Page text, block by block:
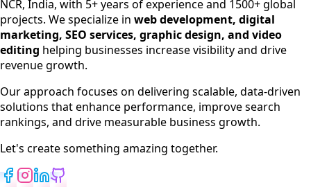
SEO Services
Digital Marketing
Web Development
App Development
NCR, India, with 5+ years of experience and 1500+ global
projects. We specialize in web development, digital
marketing, SEO services, graphic design, and video
editing helping businesses increase visibility and drive
revenue growth.
Our approach focuses on delivering scalable, data-driven
solutions that enhance performance, improve search
rankings, and drive measurable business growth.
Let's create something amazing together.